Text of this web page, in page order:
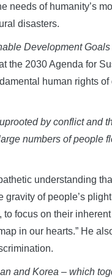
needs of humanity’s
disasters.
Development Goals
the 2030 Agenda for
human rights
by conflict and
numbers of people
understanding
of people’s
focus on their
in our hearts.” He
and Korea – which